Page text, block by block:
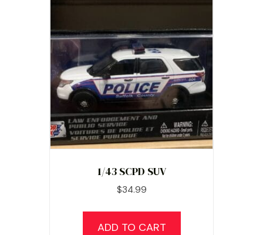
1/43 SCPD SUV
$34.99
ADD TO CART